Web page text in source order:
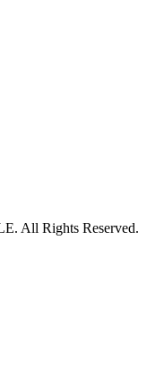
All Rights Reserved.